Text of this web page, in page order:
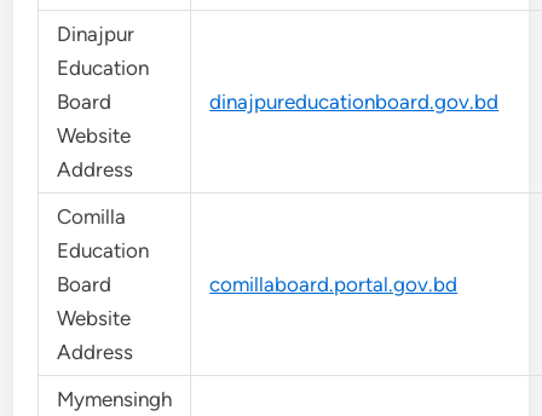
Dinajpur
Education
Board
Website
Address
dinajpureducationboard.gov.bd
Comilla
Education
Board
Website
Address
comillaboard.portal.gov.bd
Mymensingh